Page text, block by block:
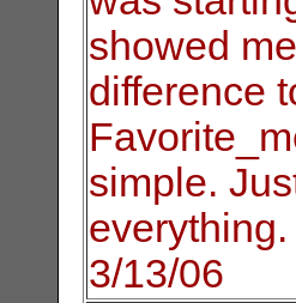
showed
difference
simple.
everything.
3/13/06